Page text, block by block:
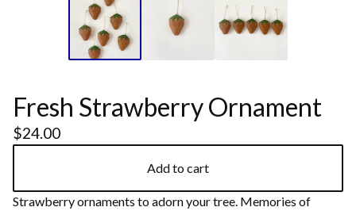
Fresh Strawberry Ornament
$24.00
Add to cart
Strawberry ornaments to adorn your tree. Memories of